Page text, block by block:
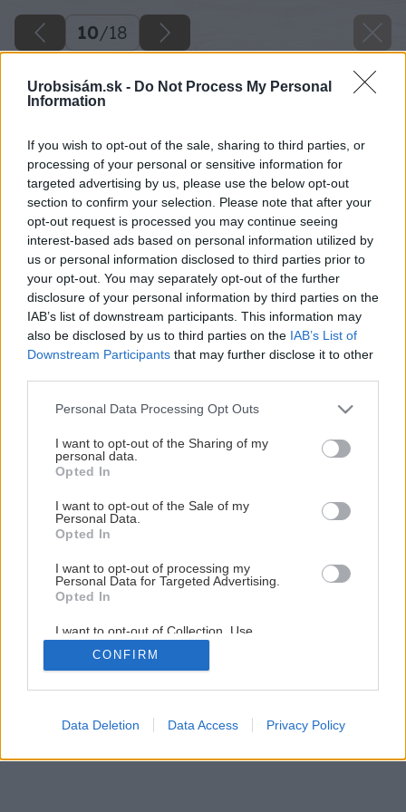
Urobsisám.sk - Do Not Process My Personal
Information
If you wish to opt-out of the sale, sharing to third parties, or
processing of your personal or sensitive information for
targeted advertising by us, please use the below opt-out
section to confirm your selection. Please note that after your
opt-out request is processed you may continue seeing
interest-based ads based on personal information utilized by
us or personal information disclosed to third parties prior to
your opt-out. You may separately opt-out of the further
disclosure of your personal information by third parties on the
IAB’s list of downstream participants. This information may
also be disclosed by us to third parties on the IAB’s List of
Downstream Participants that may further disclose it to other
Please note that this website/app uses one or more Google
not limited to your visit or usage behaviour. You may click to
grant or deny consent to Google and its third-party tags to
use your data for below specified purposes in below Google
consent section.
Personal Data Processing Opt Outs
I want to opt-out of the Sharing of my
personal data.
Opted In
I want to opt-out of the Sale of my
Personal Data.
Opted In
I want to opt-out of processing my
Personal Data for Targeted Advertising.
Opted In
I want to opt-out of Collection, Use,
Retention, Sale, and/or Sharing of my
Personal Data that Is Unrelated with the
Purposes for which it was collected.
Google consents
CONFIRM
Data Deletion Data Access Privacy Policy
10/18
Rastliny v záhrade na svahu
10 /18